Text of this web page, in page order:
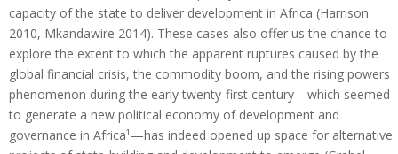
capacity of the state to deliver development in Africa (Harrison
2010, Mkandawire 2014). These cases also offer us the chance to
explore the extent to which the apparent ruptures caused by the
global financial crisis, the commodity boom, and the rising powers
phenomenon during the early twenty-first century—which seemed
to generate a new political economy of development and
governance in Africa¹—has indeed opened up space for alternative